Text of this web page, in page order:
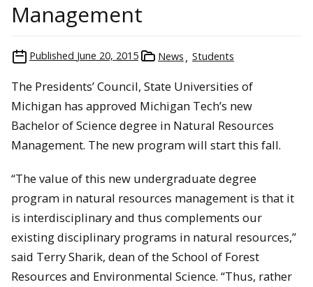
Management
Published June 20, 2015 News Students
The Presidents’ Council, State Universities of
Michigan has approved Michigan Tech’s new
Bachelor of Science degree in Natural Resources
Management. The new program will start this fall.
“The value of this new undergraduate degree
program in natural resources management is that it
is interdisciplinary and thus complements our
existing disciplinary programs in natural resources,”
said Terry Sharik, dean of the School of Forest
Resources and Environmental Science. “Thus, rather